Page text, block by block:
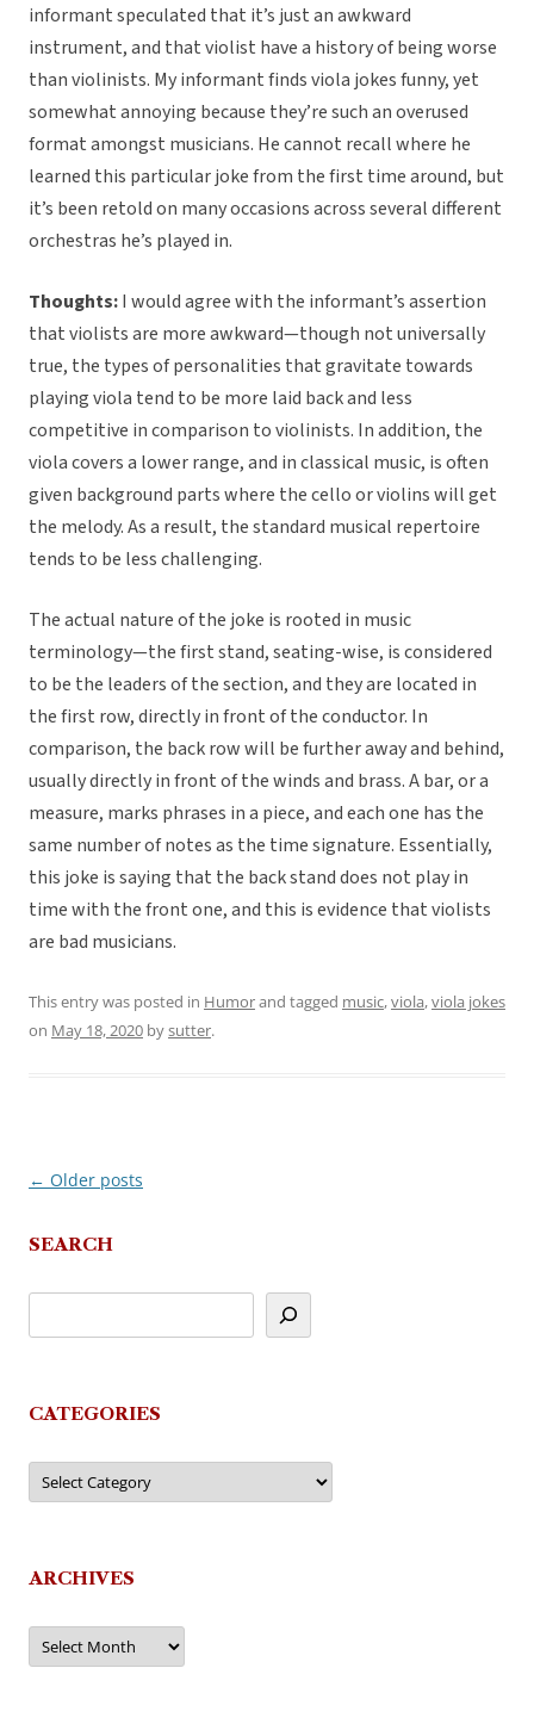
informant speculated that it’s just an awkward
instrument, and that violist have a history of being worse
than violinists. My informant finds viola jokes funny, yet
somewhat annoying because they’re such an overused
format amongst musicians. He cannot recall where he
learned this particular joke from the first time around, but
it’s been retold on many occasions across several different
orchestras he’s played in.
Thoughts:I would agree with the informant’s assertion
that violists are more awkward—though not universally
true, the types of personalities that gravitate towards
playing viola tend to be more laid back and less
competitive in comparison to violinists. In addition, the
viola covers a lower range, and in classical music, is often
given background parts where the cello or violins will get
the melody. As a result, the standard musical repertoire
tends to be less challenging.
The actual nature of the joke is rooted in music
terminology—the first stand, seating-wise, is considered
to be the leaders of the section, and they are located in
the first row, directly in front of the conductor. In
comparison, the back row will be further away and behind,
usually directly in front of the winds and brass. A bar, or a
measure, marks phrases in a piece, and each one has the
same number of notes as the time signature. Essentially,
this joke is saying that the back stand does not play in
time with the front one, and this is evidence that violists
are bad musicians.
This entry was posted in Humorand tagged music,viola,viola jokes
on May 18, 2020 bysutter.
Post
← Older posts
SEARCH
CATEGORIES
Categories
ARCHIVES
Archives